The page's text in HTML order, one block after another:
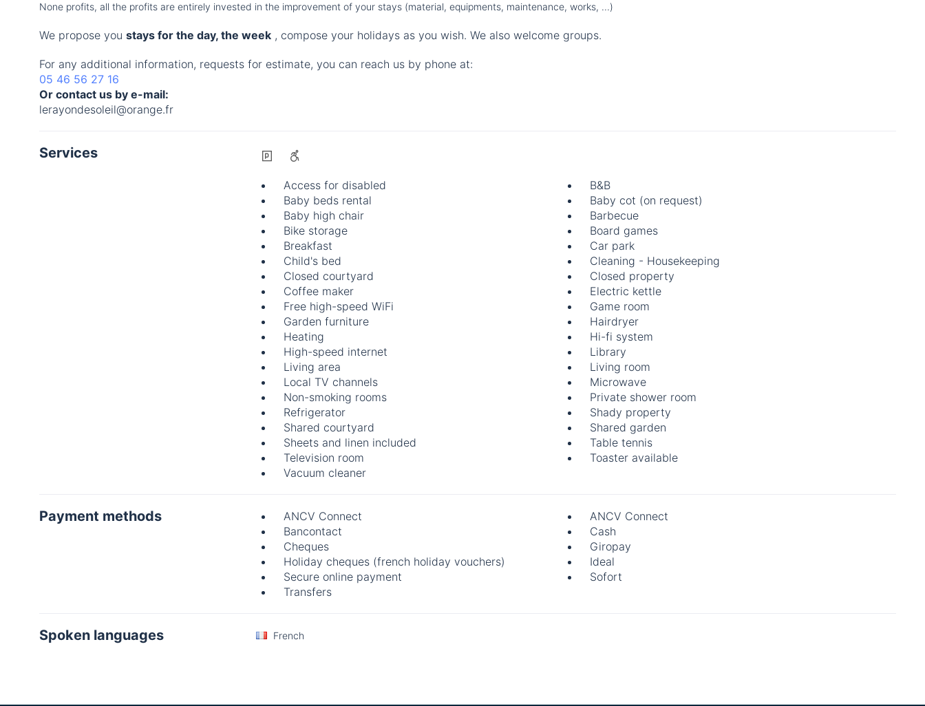
None profits, all the profits are entirely invested in the improvement of your stays (material, equipments, maintenance, works, ...)
We propose you stays for the day, the week , compose your holidays as you wish. We also welcome groups.
For any additional information, requests for estimate, you can reach us by phone at:
05 46 56 27 16
Or contact us by e-mail:
lerayondesoleil@orange.fr
Services
Access for disabled
B&B
Baby beds rental
Baby cot (on request)
Baby high chair
Barbecue
Bike storage
Board games
Breakfast
Car park
Child's bed
Cleaning - Housekeeping
Closed courtyard
Closed property
Coffee maker
Electric kettle
Free high-speed WiFi
Game room
Garden furniture
Hairdryer
Heating
Hi-fi system
High-speed internet
Library
Living area
Living room
Local TV channels
Microwave
Non-smoking rooms
Private shower room
Refrigerator
Shady property
Shared courtyard
Shared garden
Sheets and linen included
Table tennis
Television room
Toaster available
Vacuum cleaner
Payment methods ANCV Connect
ANCV Connect
Bancontact
Cash
Cheques
Giropay
Holiday cheques (french holiday vouchers)
Ideal
Secure online payment
Sofort
Transfers
Spoken languages French